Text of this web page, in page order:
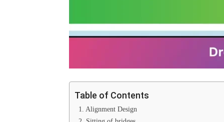
Table of Contents
1. Alignment Design